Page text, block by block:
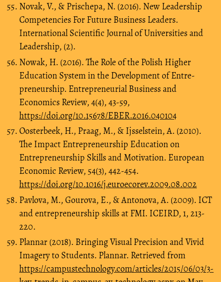
Novak, V., & Prischepa, N. (2016). New Leadership
Competencies For Future Business Leaders.
International Scientific Journal of Universities and
Leadership, (2).
Nowak, H. (2016). The Role of the Polish Higher
Education System in the Development of Entre-
preneurship. Entrepreneurial Business and
Economics Review, 4(4), 43-59,
https://doi.org/10.15678/EBER.2016.040104
Oosterbeek, H., Praag, M., & Ijsselstein, A. (2010).
The Impact Entrepreneurship Education on
Entrepreneurship Skills and Motivation. European
Economic Review, 54(3), 442-454.
https://doi.org/10.1016/j.euroecorev.2009.08.002
Pavlova, M., Gourova, E., & Antonova, A. (2009). ICT
and entrepreneurship skills at FMI. ICEIRD, 1, 213-
220.
Plannar (2018). Bringing Visual Precision and Vivid
Imagery to Students. Plannar. Retrieved from
https://campustechnology.com/articles/2015/06/03/3-